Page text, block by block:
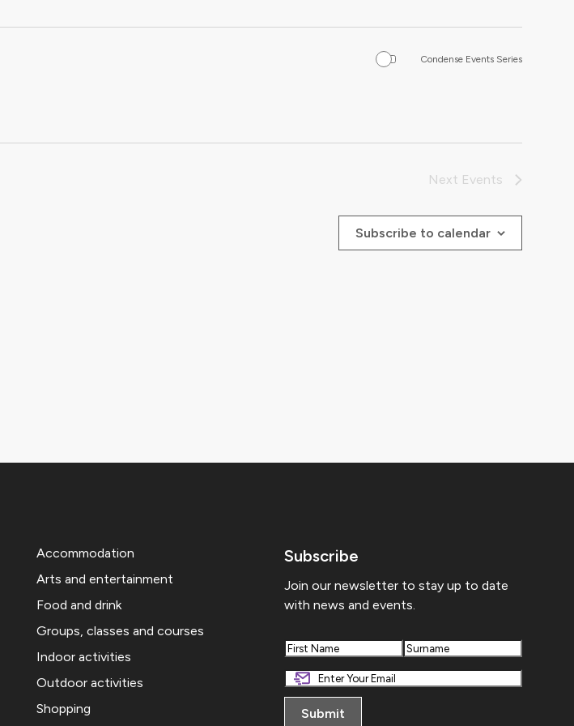
Condense Events Series
Next Events
Subscribe to calendar
Accommodation
Arts and entertainment
Food and drink
Groups, classes and courses
Indoor activities
Outdoor activities
Shopping
Subscribe
Join our newsletter to stay up to date
with news and events.
First Last